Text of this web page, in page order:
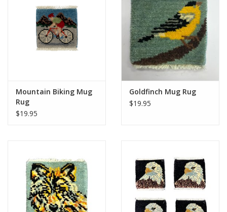
Mountain Biking Mug
Rug
$19.95
Goldfinch Mug Rug
$19.95